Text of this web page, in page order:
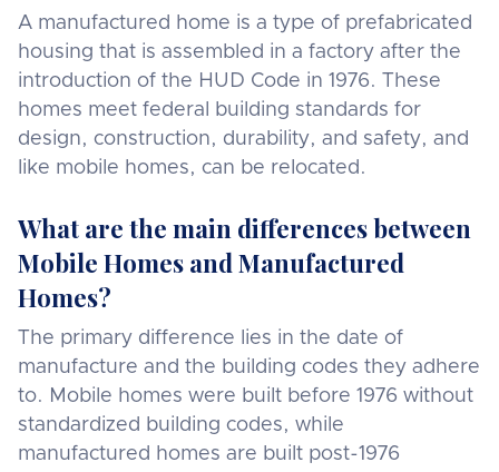
A manufactured home is a type of prefabricated
housing that is assembled in a factory after the
introduction of the HUD Code in 1976. These
homes meet federal building standards for
design, construction, durability, and safety, and
like mobile homes, can be relocated.
What are the main differences between
Mobile Homes and Manufactured
Homes?
The primary difference lies in the date of
manufacture and the building codes they adhere
to. Mobile homes were built before 1976 without
standardized building codes, while
manufactured homes are built post-1976